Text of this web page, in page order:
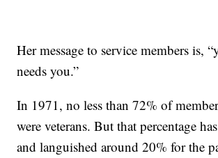
Her message to service members is,
needs you.”
In 1971, no less than 72% of
were veterans. But that percentage
and languished around 20% for the